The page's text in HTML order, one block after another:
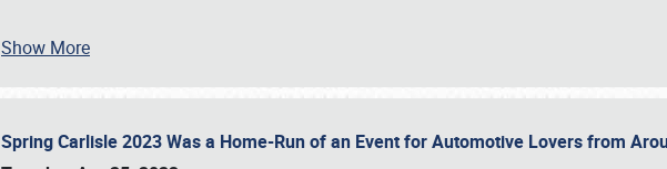
Show More
Spring Carlisle 2023 Was a Home-Run of an Event for Automotive Lovers from